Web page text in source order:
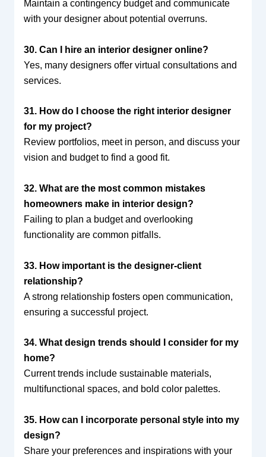
Maintain a contingency budget and communicate
with your designer about potential overruns.
30. Can I hire an interior designer online?
Yes, many designers offer virtual consultations and
services.
31. How do I choose the right interior designer
for my project?
Review portfolios, meet in person, and discuss your
vision and budget to find a good fit.
32. What are the most common mistakes
homeowners make in interior design?
Failing to plan a budget and overlooking
functionality are common pitfalls.
33. How important is the designer-client
relationship?
A strong relationship fosters open communication,
ensuring a successful project.
34. What design trends should I consider for my
home?
Current trends include sustainable materials,
multifunctional spaces, and bold color palettes.
35. How can I incorporate personal style into my
design?
Share your preferences and inspirations with your